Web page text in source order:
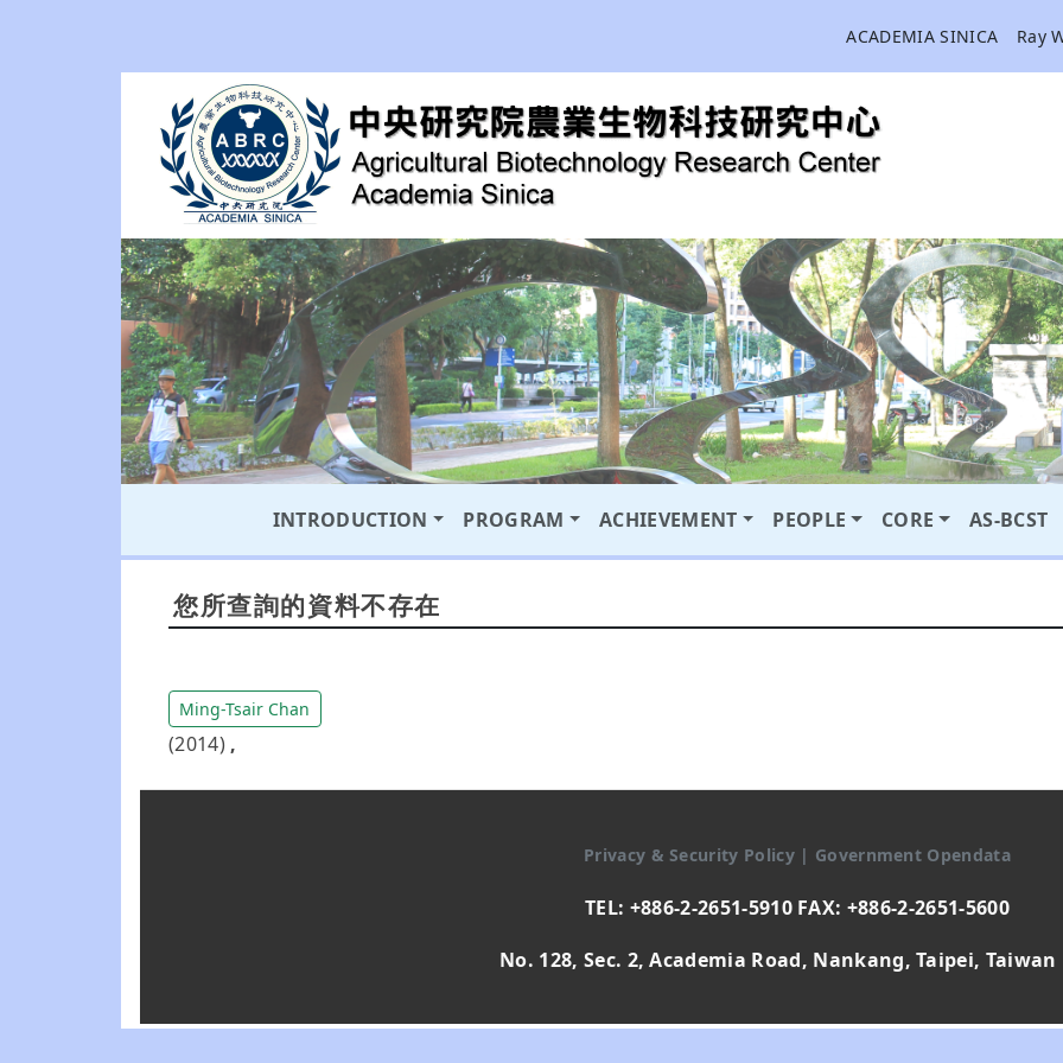
ACADEMIA SINICA Ray
INTRODUCTION PROGRAM ACHIEVEMENT PEOPLE CORE AS-BCST
您所查詢的資料不存在
Ming-Tsair Chan
(2014),
Privacy & Security Policy | Government Opendata
TEL: +886-2-2651-5910 FAX: +886-2-2651-5600
No. 128, Sec. 2, Academia Road, Nankang, Taipei, Taiwan